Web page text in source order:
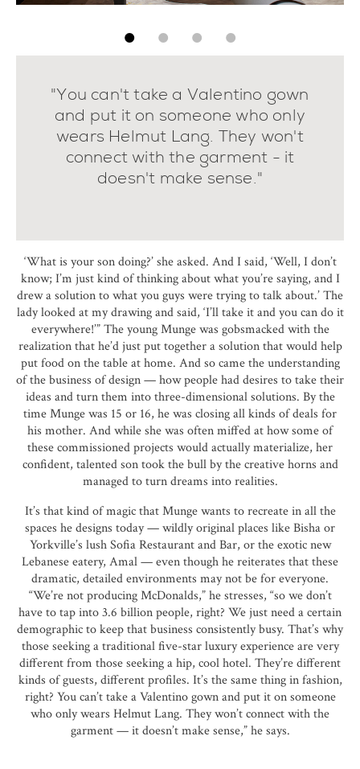
"You can't take a Valentino gown
and put it on someone who only
wears Helmut Lang. They won't
connect with the garment - it
doesn't make sense."
‘What is your son doing?’ she asked. And I said, ‘Well, I don’t
know; I’m just kind of thinking about what you’re saying, and I
drew a solution to what you guys were trying to talk about.’ The
lady looked at my drawing and said, ‘I’ll take it and you can do it
everywhere!’” The young Munge was gobsmacked with the
realization that he’d just put together a solution that would help
put food on the table at home. And so came the understanding
of the business of design — how people had desires to take their
ideas and turn them into three-dimensional solutions. By the
time Munge was 15 or 16, he was closing all kinds of deals for
his mother. And while she was often miffed at how some of
these commissioned projects would actually materialize, her
confident, talented son took the bull by the creative horns and
managed to turn dreams into realities.
It’s that kind of magic that Munge wants to recreate in all the
spaces he designs today — wildly original places like Bisha or
Yorkville’s lush Sofia Restaurant and Bar, or the exotic new
Lebanese eatery, Amal — even though he reiterates that these
dramatic, detailed environments may not be for everyone.
“We’re not producing McDonalds,” he stresses, “so we don’t
have to tap into 3.6 billion people, right? We just need a certain
demographic to keep that business consistently busy. That’s why
those seeking a traditional five-star luxury experience are very
different from those seeking a hip, cool hotel. They’re different
kinds of guests, different profiles. It’s the same thing in fashion,
right? You can’t take a Valentino gown and put it on someone
who only wears Helmut Lang. They won’t connect with the
garment — it doesn’t make sense,” he says.